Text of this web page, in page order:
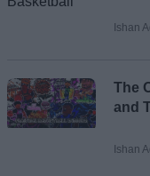
Ishan
The
and
Ishan